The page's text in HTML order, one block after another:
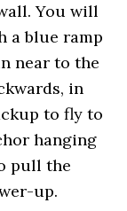
You will
a blue ramp
near to the
in
to fly to
hanging
pull the
up.